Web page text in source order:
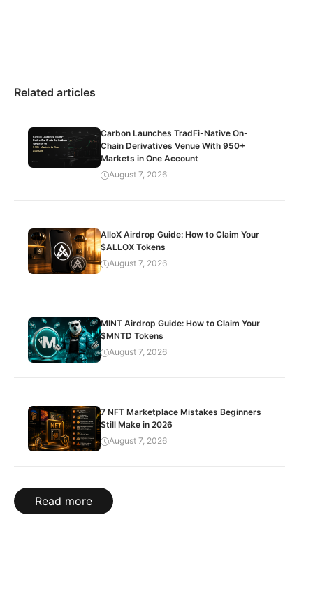
Related articles
Carbon Launches TradFi-Native On-
Chain Derivatives Venue With 950+
Markets in One Account
August 7, 2026
AlloX Airdrop Guide: How to Claim Your
$ALLOX Tokens
August 7, 2026
MINT Airdrop Guide: How to Claim Your
$MNTD Tokens
August 7, 2026
7 NFT Marketplace Mistakes Beginners
Still Make in 2026
August 7, 2026
Read more